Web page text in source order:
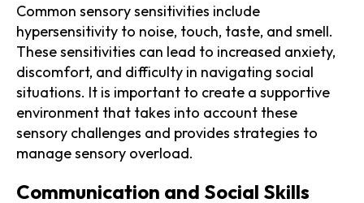
Common sensory sensitivities include
hypersensitivity to noise, touch, taste, and smell.
These sensitivities can lead to increased anxiety,
discomfort, and difficulty in navigating social
situations. It is important to create a supportive
environment that takes into account these
sensory challenges and provides strategies to
manage sensory overload.
Communication and Social Skills